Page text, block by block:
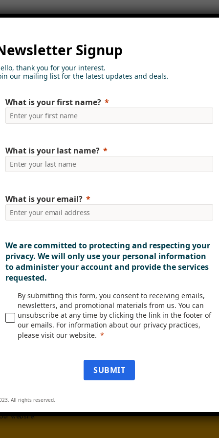
about how we can
Last Name
Name
Business Phone
Employees
know what you are interested in:
News
Updates
Studies
materials from us. You can unsubscribe at any time by clicking the
footer of our emails. For information about our privacy practices, please
website.
Signup
thank you for your interest.
our mailing list for the latest updates and deals.
What is your first name?
What is your last name?
What is your email?
We are committed to protecting and respecting your
privacy. We will only use your personal information
to administer your account and provide the services
requested.
By submitting this form, you consent to receiving emails,
newsletters, and promotional materials from us. You can
unsubscribe at any time by clicking the link in the footer of
our emails. For information about our privacy practices,
please visit our website.
SUBMIT
All rights reserved.